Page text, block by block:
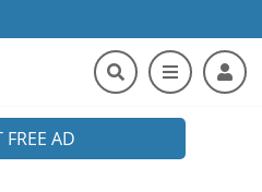
FREE AD